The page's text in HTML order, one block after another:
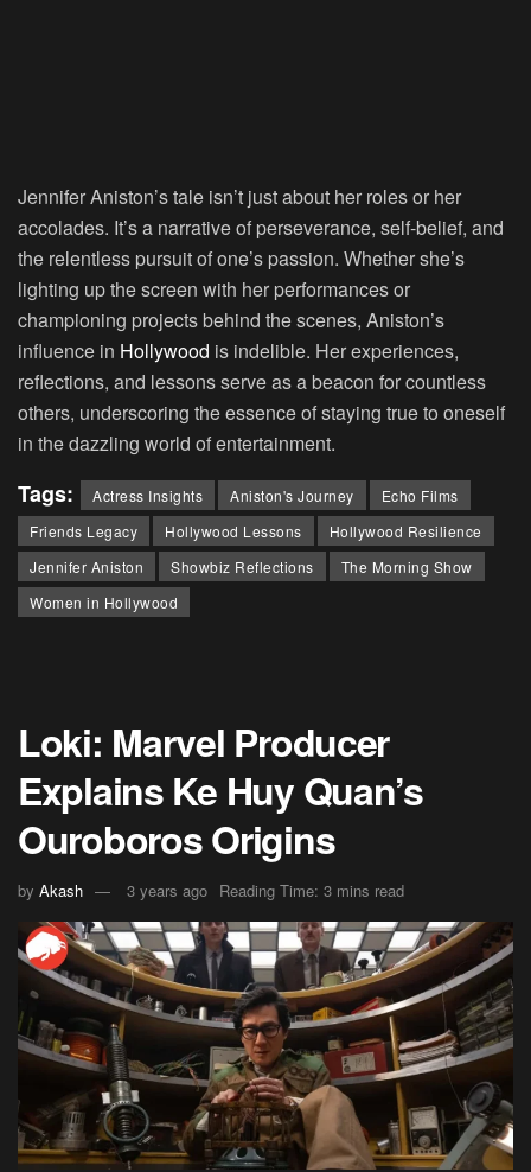
Jennifer Aniston’s tale isn’t just about her roles or her
accolades. It’s a narrative of perseverance, self-belief, and
the relentless pursuit of one’s passion. Whether she’s
lighting up the screen with her performances or
championing projects behind the scenes, Aniston’s
influence in Hollywood is indelible. Her experiences,
reflections, and lessons serve as a beacon for countless
others, underscoring the essence of staying true to oneself
in the dazzling world of entertainment.
Tags: Actress Insights Aniston's Journey
Echo Films
Friends Legacy
Hollywood Lessons
Hollywood Resilience
Jennifer Aniston
Showbiz Reflections
The Morning Show
Women in Hollywood
Loki: Marvel Producer
Explains Ke Huy Quan’s
Ouroboros Origins
by Akash 3 years ago Reading Time: 3 mins read